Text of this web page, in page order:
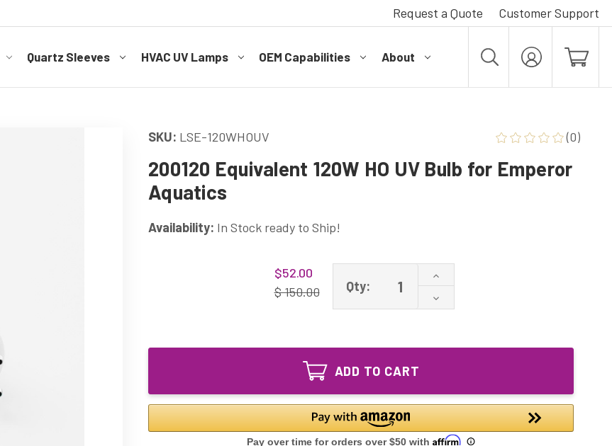
Request a Quote Customer Support
Quartz Sleeves HVAC UV Lamps OEM Capabilities About
MY
ACCOUNT
SKU: LSE-120WHOUV (0)
200120 Equivalent 120W HO UV Bulb for Emperor
Aquatics
Availability: In Stock ready to Ship!
$52.00
$ 150.00
Qty:
Increase
of
200120
HO
Emperor
Aquatics
Decrease
Quantity
Equivalent
Bulb
for
Emperor
Aquatics
ADD TO CART